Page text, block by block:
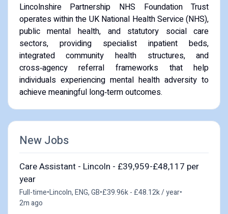
Lincolnshire Partnership NHS Foundation Trust
operates within the UK National Health Service (NHS),
public mental health, and statutory social care
sectors, providing specialist inpatient beds,
integrated community health structures, and
cross‑agency referral frameworks that help
individuals experiencing mental health adversity to
achieve meaningful long‑term outcomes.
New Jobs
Care Assistant - Lincoln - £39,959-£48,117 per
year
Full-time•Lincoln, ENG, GB•£39.96k - £48.12k / year•
2m ago